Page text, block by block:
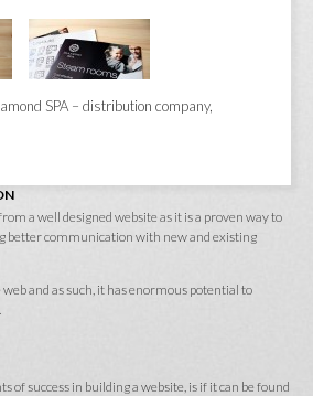
SPA – distribution company,
a well designed website as it is a proven way to
better communication with new and existing
and as such, it has enormous potential to
of success in building a website, is if it can be found